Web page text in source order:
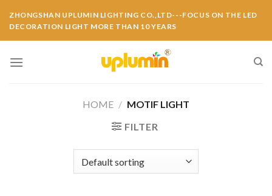
ZHONGSHAN UPLUMIN LIGHTING CO.,LTD---FOCUS ON THE LED
DECORATION LIGHT MORE THAN 10 YEARS
HOME / MOTIF LIGHT
FILTER